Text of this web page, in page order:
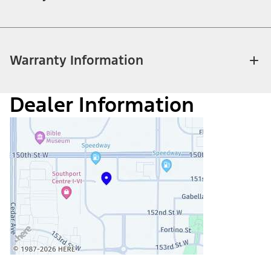
Warranty Information
Dealer Information